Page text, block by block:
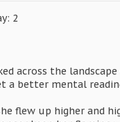
2
across the
a better mental
flew up higher and